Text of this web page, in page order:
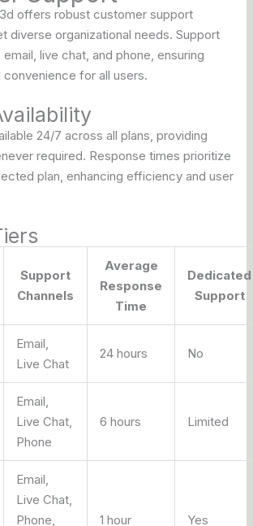
offers robust customer support
diverse organizational needs. Support
live chat, and phone, ensuring
for all users.
24/7 across all plans, providing
required. Response times prioritize
plan, enhancing efficiency and user
Support
Channels
Average
Response
Time
Dedicated
Support
Email,
Live Chat
24 hours No
Email,
Live Chat,
Phone
6 hours Limited
Email,
Live Chat,
Phone,
1 hour Yes